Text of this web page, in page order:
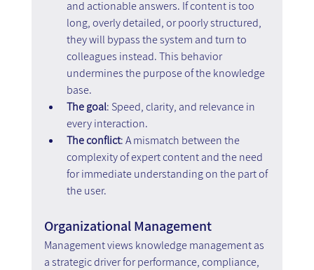
and actionable answers. If content is too
long, overly detailed, or poorly structured,
they will bypass the system and turn to
colleagues instead. This behavior
undermines the purpose of the knowledge
base.
The goal: Speed, clarity, and relevance in
every interaction.
The conflict: A mismatch between the
complexity of expert content and the need
for immediate understanding on the part of
the user.
Organizational Management
Management views knowledge management as
a strategic driver for performance, compliance,